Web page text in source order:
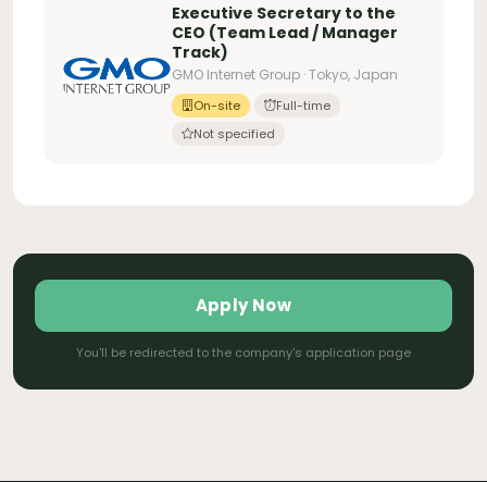
Executive Secretary to the
CEO (Team Lead / Manager
Track)
GMO Internet Group · Tokyo, Japan
On-site
Full-time
Not specified
Apply Now
You'll be redirected to the company's application page